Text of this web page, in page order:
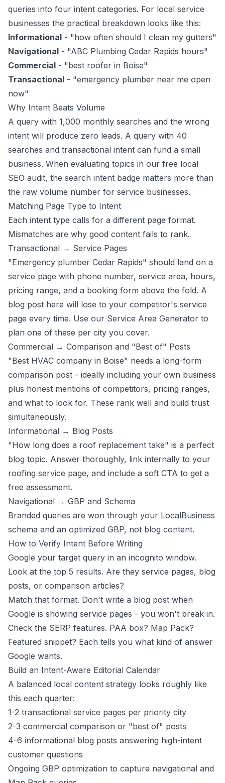
queries into four intent categories. For local service
businesses the practical breakdown looks like this:
Informational - "how often should I clean my gutters"
Navigational - "ABC Plumbing Cedar Rapids hours"
Commercial - "best roofer in Boise"
Transactional - "emergency plumber near me open
now"
Why Intent Beats Volume
A query with 1,000 monthly searches and the wrong
intent will produce zero leads. A query with 40
searches and transactional intent can fund a small
business. When evaluating topics in our free local
SEO audit, the search intent badge matters more than
the raw volume number for service businesses.
Matching Page Type to Intent
Each intent type calls for a different page format.
Mismatches are why good content fails to rank.
Transactional → Service Pages
"Emergency plumber Cedar Rapids" should land on a
service page with phone number, service area, hours,
pricing range, and a booking form above the fold. A
blog post here will lose to your competitor's service
page every time. Use our Service Area Generator to
plan one of these per city you cover.
Commercial → Comparison and "Best of" Posts
"Best HVAC company in Boise" needs a long-form
comparison post - ideally including your own business
plus honest mentions of competitors, pricing ranges,
and what to look for. These rank well and build trust
simultaneously.
Informational → Blog Posts
"How long does a roof replacement take" is a perfect
blog topic. Answer thoroughly, link internally to your
roofing service page, and include a soft CTA to get a
free assessment.
Navigational → GBP and Schema
Branded queries are won through your LocalBusiness
schema and an optimized GBP, not blog content.
How to Verify Intent Before Writing
Google your target query in an incognito window.
Look at the top 5 results. Are they service pages, blog
posts, or comparison articles?
Match that format. Don't write a blog post when
Google is showing service pages - you won't break in.
Check the SERP features. PAA box? Map Pack?
Featured snippet? Each tells you what kind of answer
Google wants.
Build an Intent-Aware Editorial Calendar
A balanced local content strategy looks roughly like
this each quarter:
1-2 transactional service pages per priority city
2-3 commercial comparison or "best of" posts
4-6 informational blog posts answering high-intent
customer questions
Ongoing GBP optimization to capture navigational and